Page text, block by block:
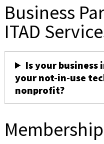
Business
ITAD
Is your
your not-in-use
nonprofit?
Membership